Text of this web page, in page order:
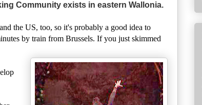
Community exists in eastern Wallonia.
the US, too, so it's probably a good idea to
by train from Brussels. If you just skimmed